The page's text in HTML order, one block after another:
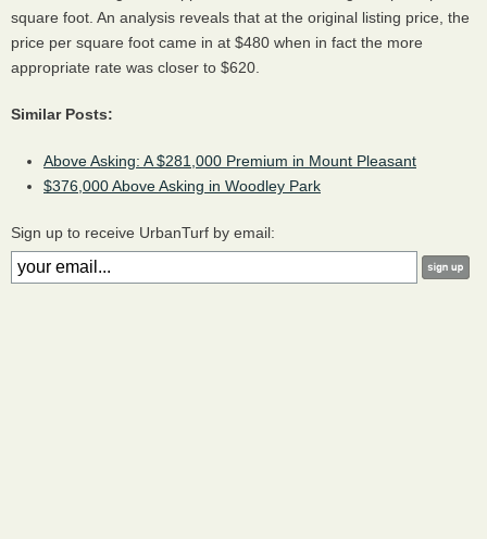
square foot. An analysis reveals that at the original listing price, the
price per square foot came in at $480 when in fact the more
appropriate rate was closer to $620.
Similar Posts:
Above Asking: A $281,000 Premium in Mount Pleasant
$376,000 Above Asking in Woodley Park
Sign up to receive UrbanTurf by email: